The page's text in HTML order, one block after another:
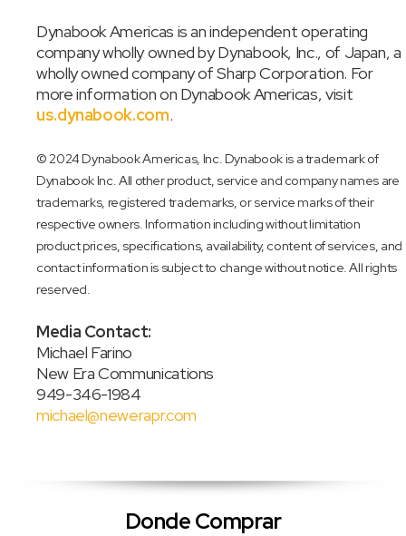
Dynabook Americas is an independent operating
company wholly owned by Dynabook, Inc., of Japan, a
wholly owned company of Sharp Corporation. For
more information on Dynabook Americas, visit
us.dynabook.com.
© 2024 Dynabook Americas, Inc. Dynabook is a trademark of
Dynabook Inc. All other product, service and company names are
trademarks, registered trademarks, or service marks of their
respective owners. Information including without limitation
product prices, specifications, availability, content of services, and
contact information is subject to change without notice. All rights
reserved.
Media Contact:
Michael Farino
New Era Communications
949-346-1984
michael@newerapr.com
Donde Comprar